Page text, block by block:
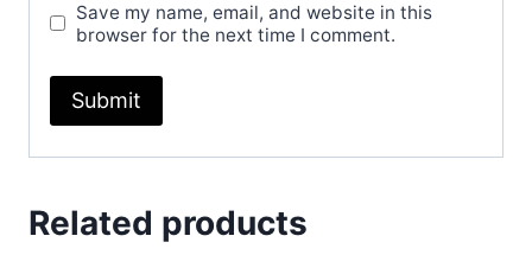
Save my name, email, and website in this
browser for the next time I comment.
Related products